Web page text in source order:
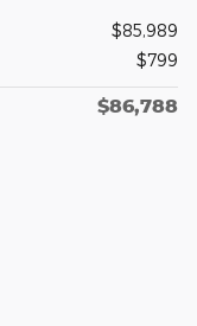
$85,989
$799
$86,788